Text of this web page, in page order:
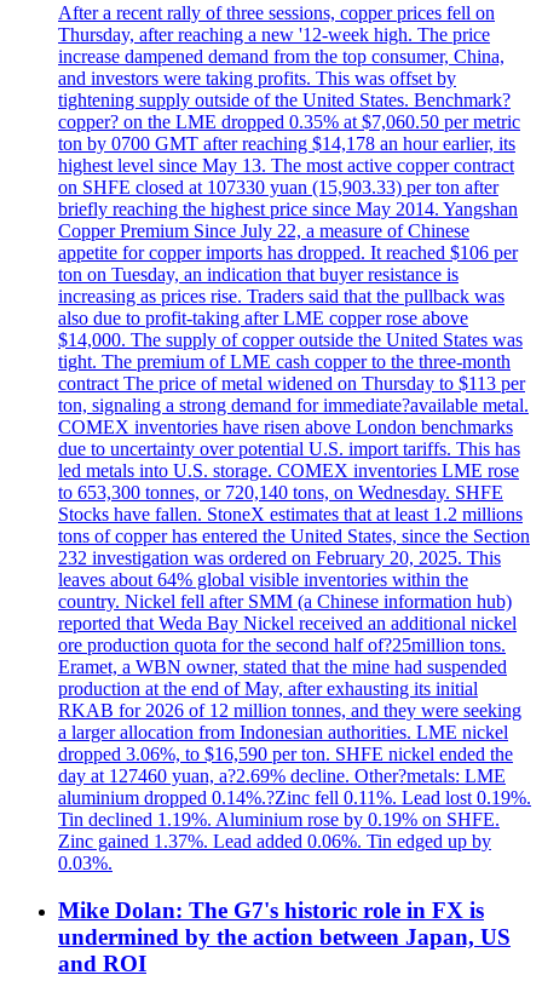
After a recent rally of three sessions, copper prices fell on
Thursday, after reaching a new '12-week high. The price
increase dampened demand from the top consumer, China,
and investors were taking profits. This was offset by
tightening supply outside of the United States. Benchmark?
copper? on the LME dropped 0.35% at $7,060.50 per metric
ton by 0700 GMT after reaching $14,178 an hour earlier, its
highest level since May 13. The most active copper contract
on SHFE closed at 107330 yuan (15,903.33) per ton after
briefly reaching the highest price since May 2014. Yangshan
Copper Premium Since July 22, a measure of Chinese
appetite for copper imports has dropped. It reached $106 per
ton on Tuesday, an indication that buyer resistance is
increasing as prices rise. Traders said that the pullback was
also due to profit-taking after LME copper rose above
$14,000. The supply of copper outside the United States was
tight. The premium of LME cash copper to the three-month
contract The price of metal widened on Thursday to $113 per
ton, signaling a strong demand for immediate?available metal.
COMEX inventories have risen above London benchmarks
due to uncertainty over potential U.S. import tariffs. This has
led metals into U.S. storage. COMEX inventories LME rose
to 653,300 tonnes, or 720,140 tons, on Wednesday. SHFE
Stocks have fallen. StoneX estimates that at least 1.2 millions
tons of copper has entered the United States, since the Section
232 investigation was ordered on February 20, 2025. This
leaves about 64% global visible inventories within the
country. Nickel fell after SMM (a Chinese information hub)
reported that Weda Bay Nickel received an additional nickel
ore production quota for the second half of?25million tons.
Eramet, a WBN owner, stated that the mine had suspended
production at the end of May, after exhausting its initial
RKAB for 2026 of 12 million tonnes, and they were seeking
a larger allocation from Indonesian authorities. LME nickel
dropped 3.06%, to $16,590 per ton. SHFE nickel ended the
day at 127460 yuan, a?2.69% decline. Other?metals: LME
aluminium dropped 0.14%.?Zinc fell 0.11%. Lead lost 0.19%.
Tin declined 1.19%. Aluminium rose by 0.19% on SHFE.
Zinc gained 1.37%. Lead added 0.06%. Tin edged up by
0.03%.
Mike Dolan: The G7's historic role in FX is
undermined by the action between Japan, US
and ROI